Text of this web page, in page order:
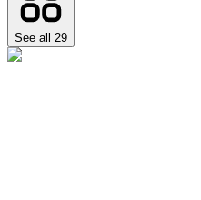
See all 29